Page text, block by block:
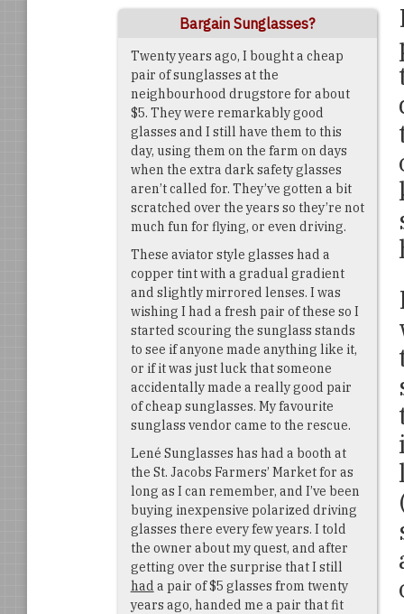
Bargain Sunglasses?
Twenty years ago, I bought a cheap
pair of sunglasses at the
neighbourhood drugstore for about
$5. They were remarkably good
glasses and I still have them to this
day, using them on the farm on days
when the extra dark safety glasses
aren’t called for. They’ve gotten a bit
scratched over the years so they’re not
much fun for flying, or even driving.
These aviator style glasses had a
copper tint with a gradual gradient
and slightly mirrored lenses. I was
wishing I had a fresh pair of these so I
started scouring the sunglass stands
to see if anyone made anything like it,
or if it was just luck that someone
accidentally made a really good pair
of cheap sunglasses. My favourite
sunglass vendor came to the rescue.
Lené Sunglasses has had a booth at
the St. Jacobs Farmers’ Market for as
long as I can remember, and I’ve been
buying inexpensive polarized driving
glasses there every few years. I told
the owner about my quest, and after
getting over the surprise that I still
had a pair of $5 glasses from twenty
years ago, handed me a pair that fit